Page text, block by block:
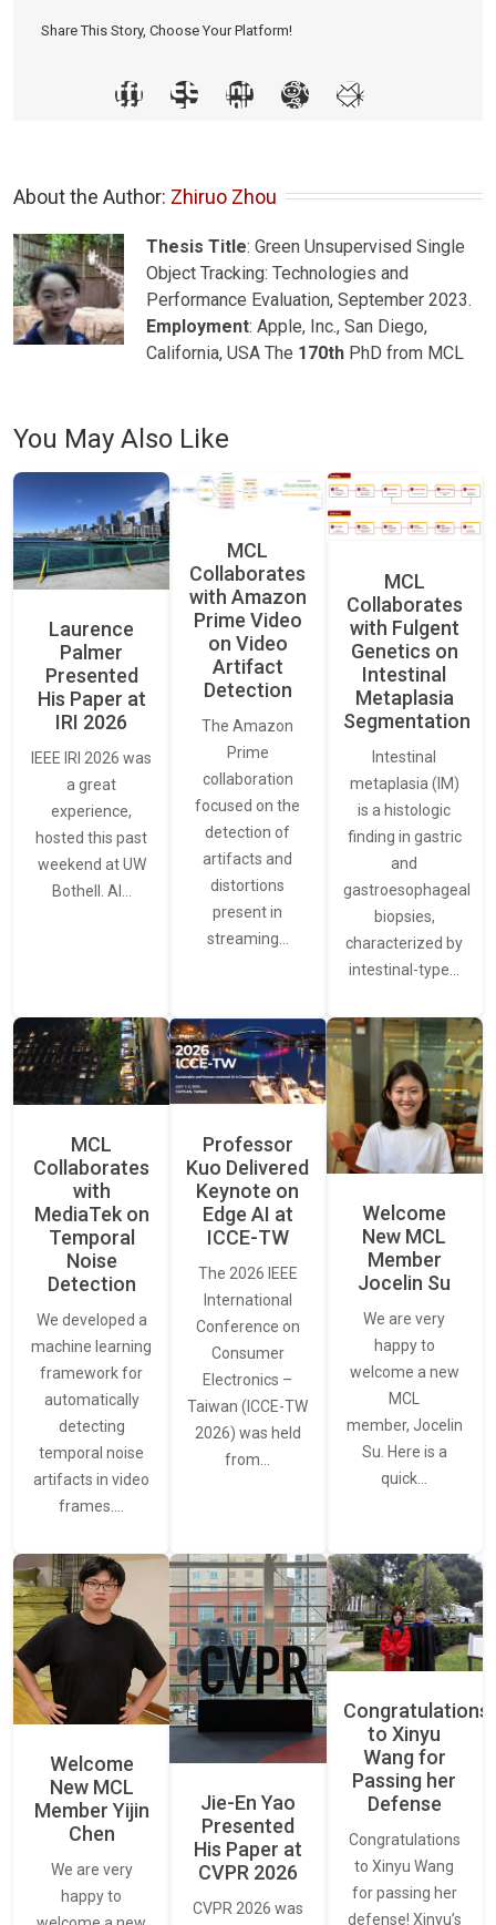
Share This Story, Choose Your Platform!
About the Author: Zhiruo Zhou
Thesis Title: Green Unsupervised Single
Object Tracking: Technologies and
Performance Evaluation, September 2023.
Employment: Apple, Inc., San Diego,
California, USA The 170th PhD from MCL
You May Also Like
Laurence
Palmer
Presented
His Paper at
IRI 2026
IEEE IRI 2026 was
a great
experience,
hosted this past
weekend at UW
Bothell. AI…
MCL
Collaborates
with Amazon
Prime Video
on Video
Artifact
Detection
The Amazon
Prime
collaboration
focused on the
detection of
artifacts and
distortions
present in
streaming…
MCL
Collaborates
with Fulgent
Genetics on
Intestinal
Metaplasia
Segmentation
Intestinal
metaplasia (IM)
is a histologic
finding in gastric
and
gastroesophageal
biopsies,
characterized by
intestinal-type…
MCL
Collaborates
with
MediaTek on
Temporal
Noise
Detection
We developed a
machine learning
framework for
automatically
detecting
temporal noise
artifacts in video
frames.…
Professor
Kuo Delivered
Keynote on
Edge AI at
ICCE-TW
The 2026 IEEE
International
Conference on
Consumer
Electronics –
Taiwan (ICCE-TW
2026) was held
from…
Welcome
New MCL
Member
Jocelin Su
We are very
happy to
welcome a new
MCL
member, Jocelin
Su. Here is a
quick…
Welcome
New MCL
Member Yijin
Chen
We are very
happy to
Jie-En Yao
Presented
His Paper at
CVPR 2026
CVPR 2026 was
Congratulations
to Xinyu
Wang for
Passing her
Defense
Congratulations
to Xinyu Wang
for passing her
defense! Xinyu’s